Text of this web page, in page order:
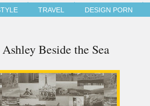
TRAVEL DESIGN PORN
Beside the Sea